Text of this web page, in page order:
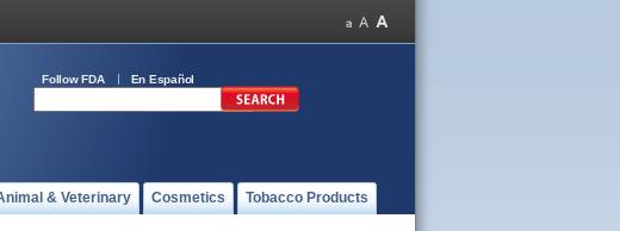
Follow FDA En Español
& Veterinary Cosmetics Tobacco Products